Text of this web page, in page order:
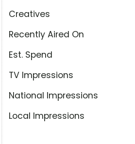
Creatives
Recently Aired On
Est. Spend
TV Impressions
National Impressions
Local Impressions